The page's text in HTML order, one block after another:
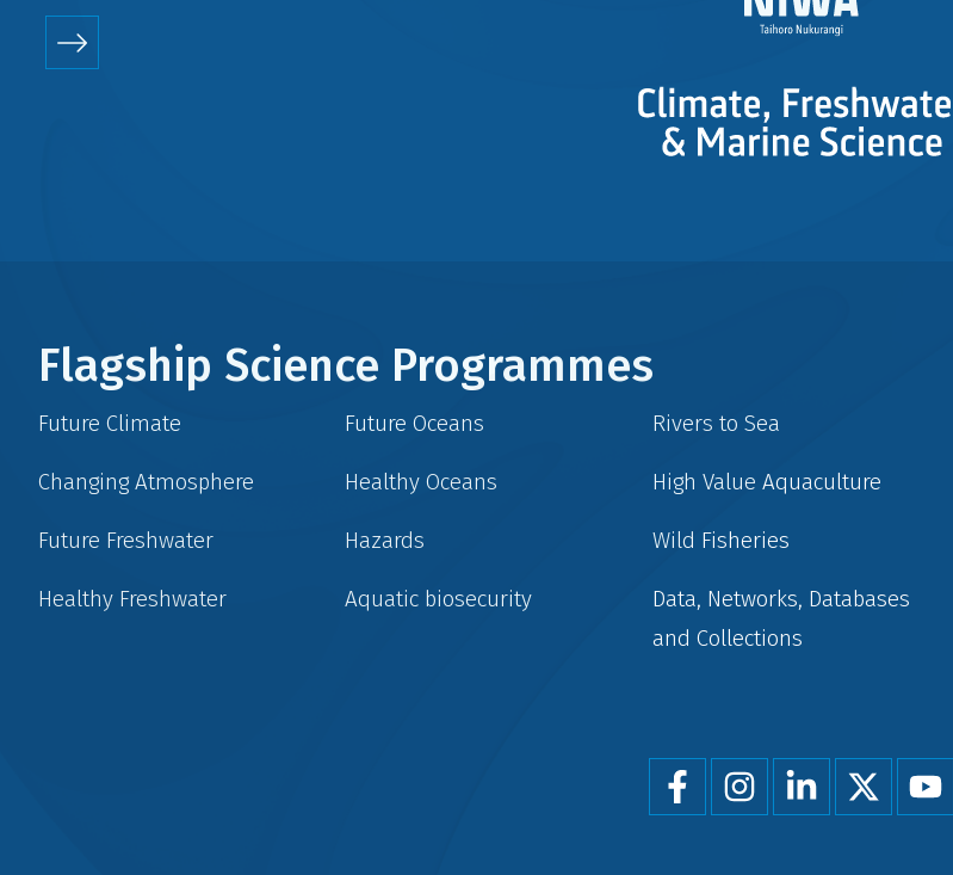
Flagship Science Programmes
Future Climate
Changing Atmosphere
Future Freshwater
Healthy Freshwater
Future Oceans
Healthy Oceans
Hazards
Aquatic biosecurity
Rivers to Sea
High Value Aquaculture
Wild Fisheries
Data, Networks, Databases
and Collections